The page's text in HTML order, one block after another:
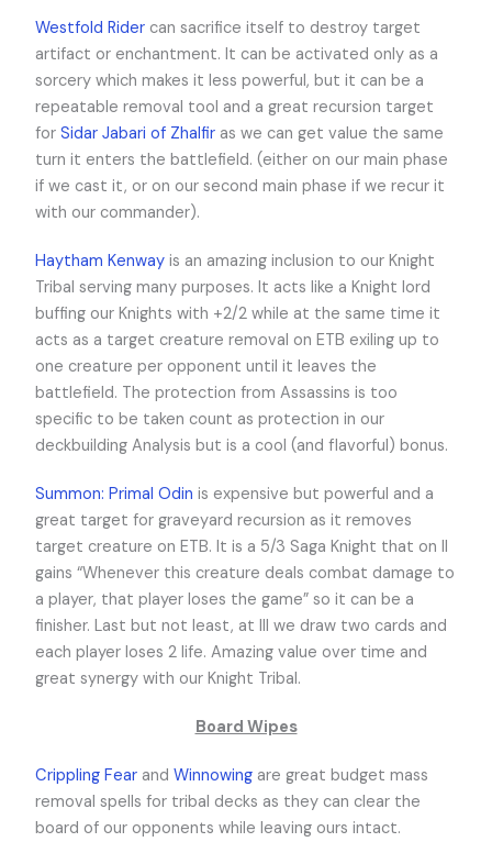
Westfold Rider can sacrifice itself to destroy target
artifact or enchantment. It can be activated only as a
sorcery which makes it less powerful, but it can be a
repeatable removal tool and a great recursion target
forSidar Jabari of Zhalfir as we can get value the same
turn it enters the battlefield. (either on our main phase
if we cast it, or on our second main phase if we recur it
with our commander).
Haytham Kenway is an amazing inclusion to our Knight
Tribal serving many purposes. It acts like a Knight lord
buffing our Knights with +2/2 while at the same time it
acts as a target creature removal on ETB exiling up to
one creature per opponent until it leaves the
battlefield. The protection from Assassins is too
specific to be taken count as protection in our
deckbuilding Analysis but is a cool (and flavorful) bonus.
Summon: Primal Odin is expensive but powerful and a
great target for graveyard recursion as it removes
target creature on ETB. It is a 5/3 Saga Knight that on II
gains “Whenever this creature deals combat damage to
a player, that player loses the game” so it can be a
finisher. Last but not least, at III we draw two cards and
each player loses 2 life. Amazing value over time and
great synergy with our Knight Tribal.
Board Wipes
Crippling Fear andWinnowing are great budget mass
removal spells for tribal decks as they can clear the
board of our opponents while leaving ours intact.